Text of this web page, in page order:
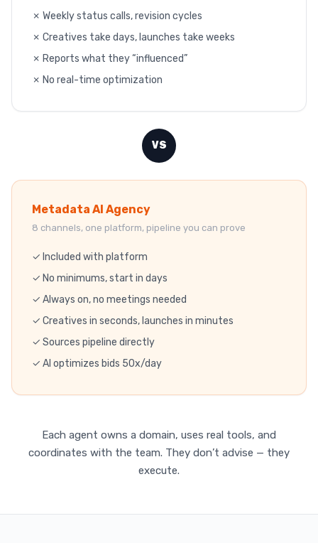
✗ Weekly status calls, revision cycles
✗ Creatives take days, launches take weeks
✗ Reports what they “influenced”
✗ No real-time optimization
VS
Metadata AI Agency
8 channels, one platform, pipeline you can prove
✓ Included with platform
✓ No minimums, start in days
✓ Always on, no meetings needed
✓ Creatives in seconds, launches in minutes
✓ Sources pipeline directly
✓ AI optimizes bids 50x/day
Each agent owns a domain, uses real tools, and
coordinates with the team. They don’t advise — they
execute.